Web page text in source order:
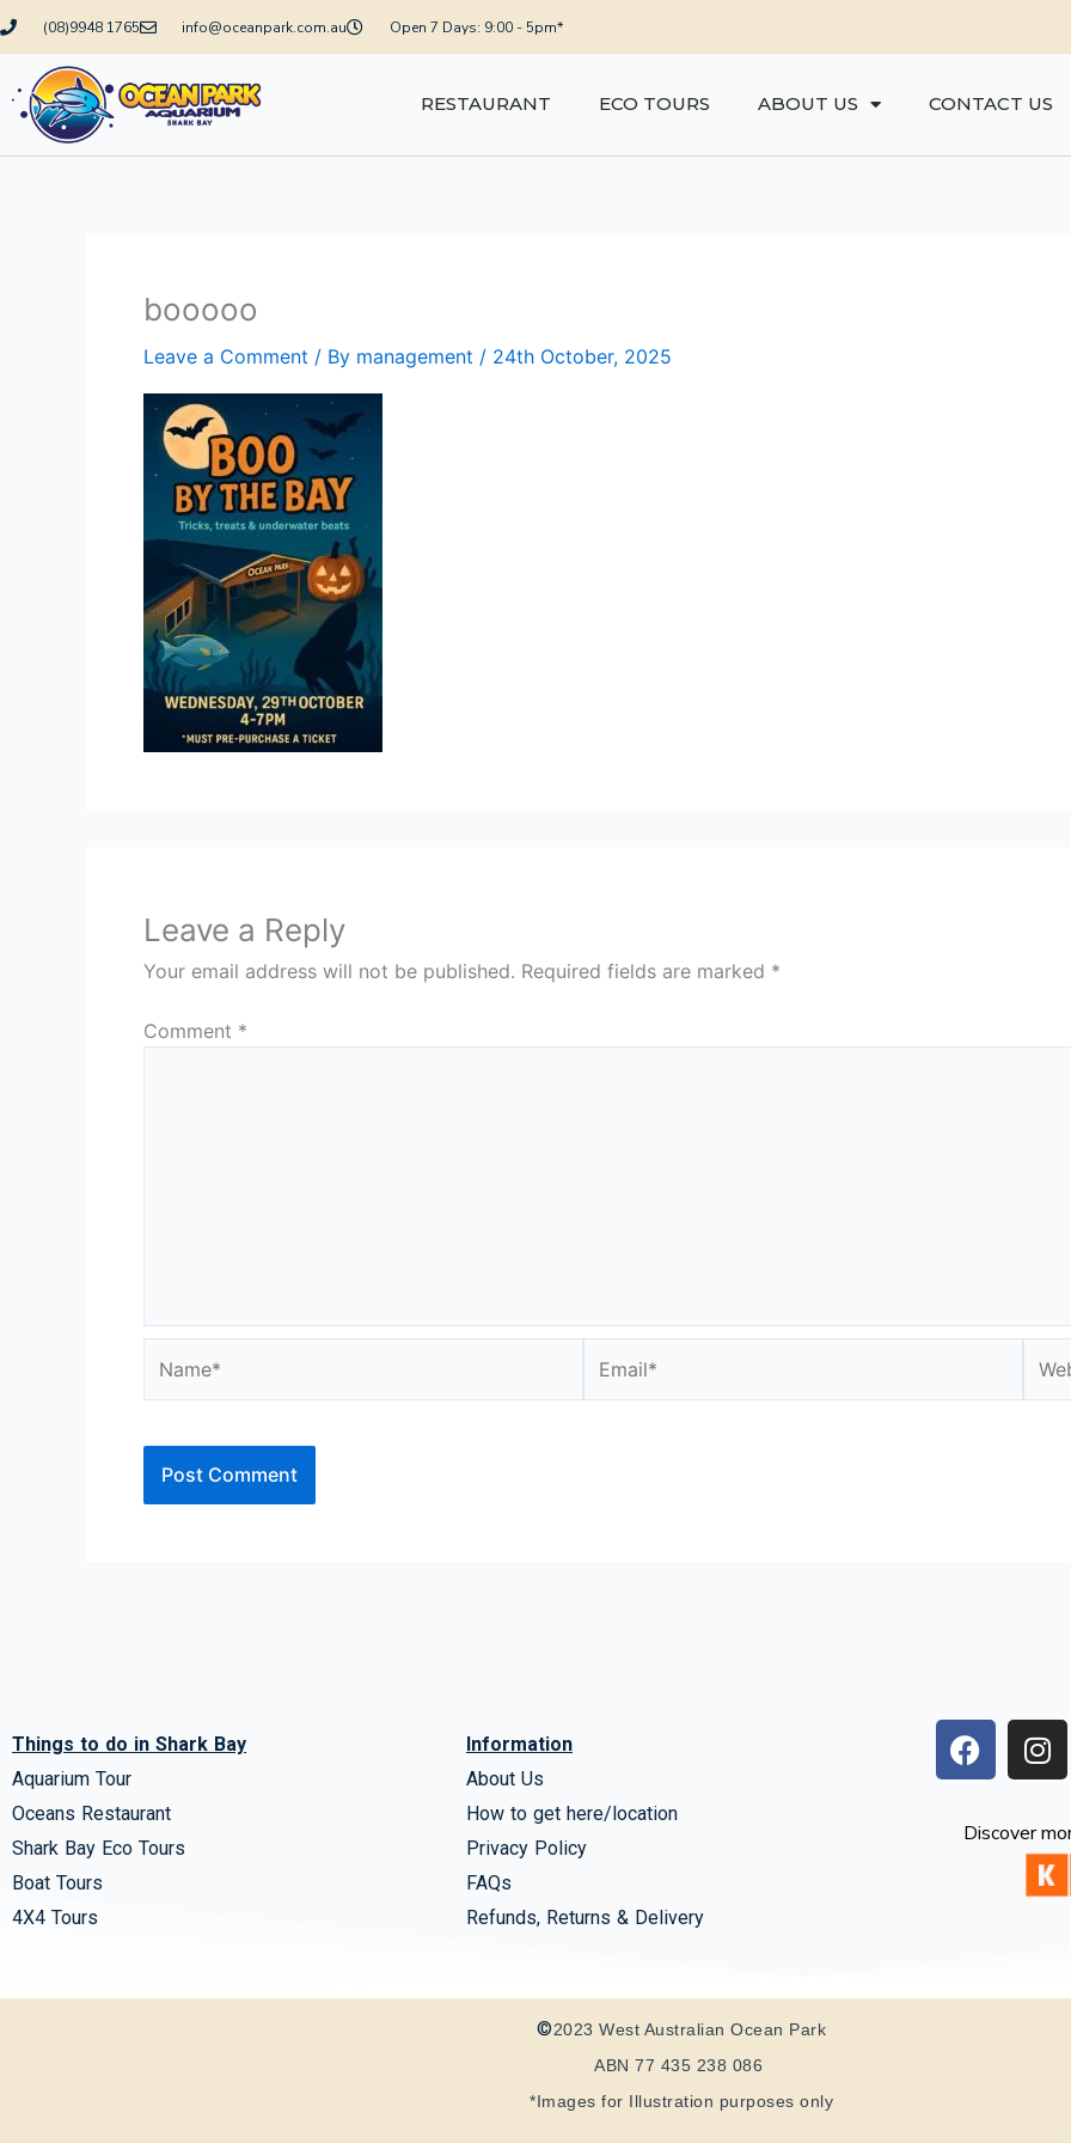
Skip
content
(08)9948 1765 info@oceanpark.com.au Open 7 Days: 9:00 - 5pm*
RESTAURANT ECO TOURS ABOUT US CONTACT US
booooo
Leave a Comment / By management / 24th October, 2025
Leave a Reply
Your email address will not be published. Required fields are marked *
Comment *
Things to do in Shark Bay
Aquarium Tour
Oceans Restaurant
Shark Bay Eco Tours
Boat Tours
4X4 Tours
Information
About Us
How to get here/location
Privacy Policy
FAQs
Refunds, Returns & Delivery
F
a
e
I
n
t
a
g
Discover
©2023 West Australian Ocean Park
ABN 77 435 238 086
*Images for Illustration purposes only